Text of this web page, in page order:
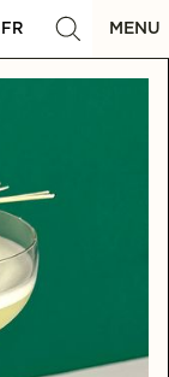
FR MENU